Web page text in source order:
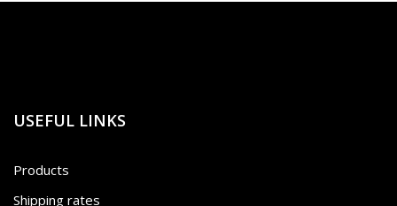
USEFUL LINKS
Products
Shipping rates